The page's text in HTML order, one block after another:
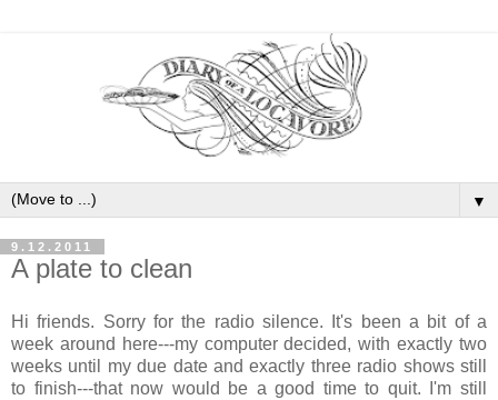
▼
9.12.2011
A plate to clean
Hi friends. Sorry for the radio silence. It's been a bit of a
week around here---my computer decided, with exactly two
weeks until my due date and exactly three radio shows still
to finish---that now would be a good time to quit. I'm still